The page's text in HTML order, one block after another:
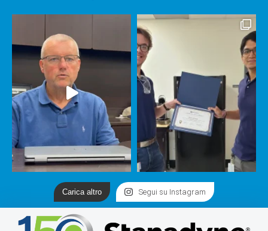
Carica altro Segui su Instagram